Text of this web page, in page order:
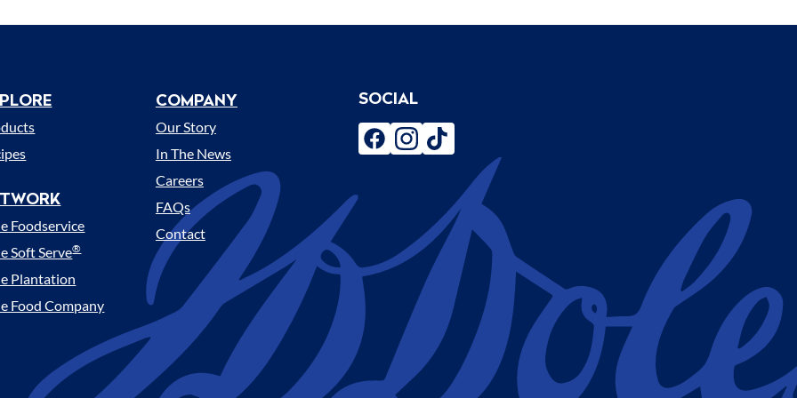
Foodservice
Soft Serve®
Plantation
Food Company
COMPANY
Our Story
In The News
Careers
FAQs
Contact
SOCIAL
facebookinstagram
tiktok